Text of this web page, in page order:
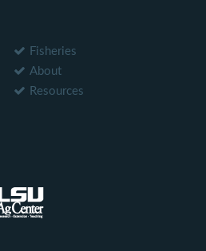
Fisheries
About
Resources